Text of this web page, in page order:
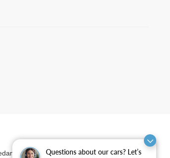
Questions about our cars? Let’s
and versatile SUVs to rugged